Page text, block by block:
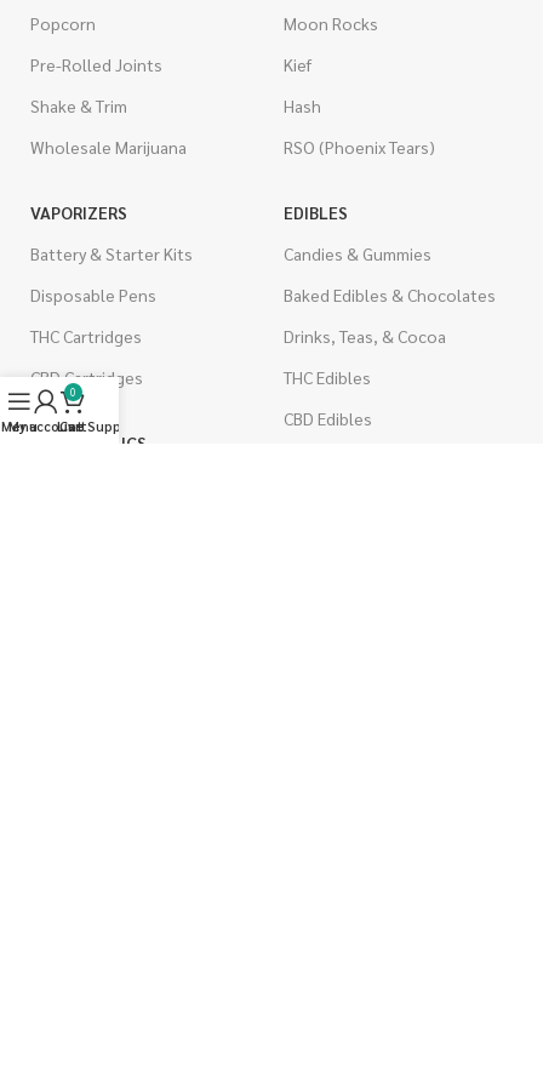
Popcorn
Pre-Rolled Joints
Shake & Trim
Wholesale Marijuana
Moon Rocks
Kief
Hash
RSO (Phoenix Tears)
VAPORIZERS
Battery & Starter Kits
Disposable Pens
THC Cartridges
CBD Cartridges
PSYCHEDELICS
EDIBLES
Candies & Gummies
Baked Edibles & Chocolates
Drinks, Teas, & Cocoa
THC Edibles
CBD Edibles
Menu
My account
0
Cart
Live Support